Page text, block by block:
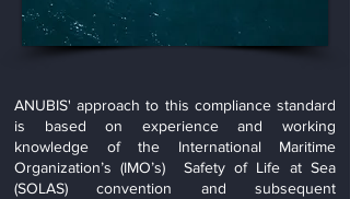
ANUBIS' approach to this compliance standard
is based on experience and working
knowledge of the International Maritime
Organization’s (IMO’s) Safety of Life at Sea
(SOLAS) convention and subsequent